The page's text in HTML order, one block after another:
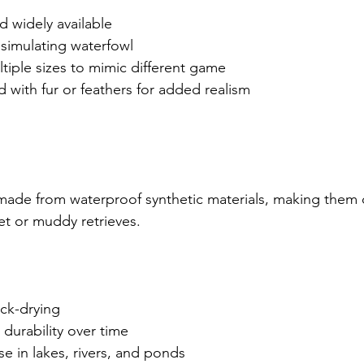
widely available
simulating waterfowl
sizes to mimic different game
with fur or feathers for added realism
from waterproof synthetic materials, making
or muddy retrieves.
drying
over time
in lakes, rivers, and ponds